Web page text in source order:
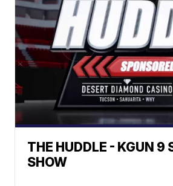
THE HUDDLE - KGUN 9
SHOW